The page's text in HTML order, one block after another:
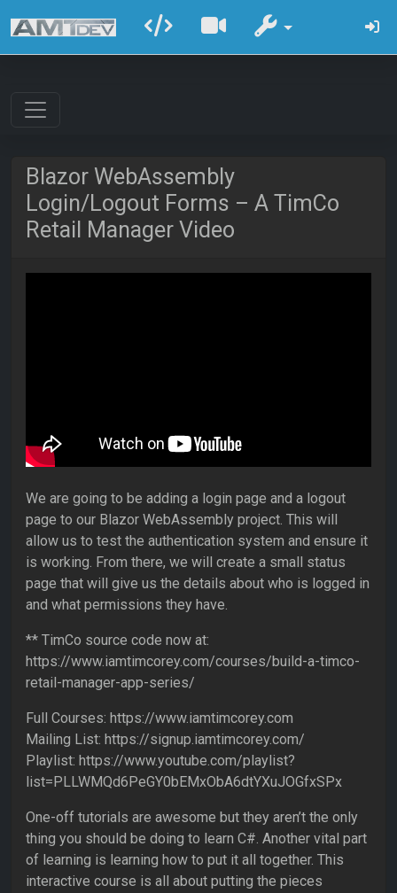
Blazor WebAssembly
Login/Logout Forms – A TimCo
Retail Manager Video
We are going to be adding a login page and a logout
page to our Blazor WebAssembly project. This will
allow us to test the authentication system and ensure it
is working. From there, we will create a small status
page that will give us the details about who is logged in
and what permissions they have.
** TimCo source code now at:
https://www.iamtimcorey.com/courses/build-a-timco-
retail-manager-app-series/
Full Courses: https://www.iamtimcorey.com
Mailing List: https://signup.iamtimcorey.com/
Playlist: https://www.youtube.com/playlist?
list=PLLWMQd6PeGY0bEMxObA6dtYXuJOGfxSPx
One-off tutorials are awesome but they aren’t the only
thing you should be doing to learn C#. Another vital part
of learning is learning how to put it all together. This
interactive course is all about putting the pieces